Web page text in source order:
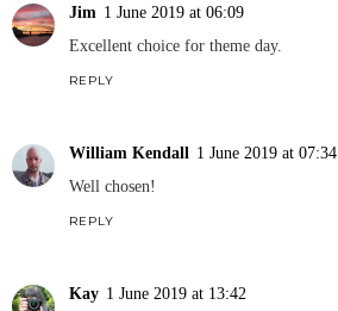
Jim 1 June 2019 at 06:09
Excellent choice for theme day.
REPLY
William Kendall 1 June 2019 at 07:34
Well chosen!
REPLY
Kay 1 June 2019 at 13:42